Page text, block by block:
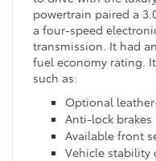
powertrain paired a
a four-speed
transmission. It had
fuel economy rating.
such as:
Optional
Anti-lock brakes
Available front
Vehicle stability